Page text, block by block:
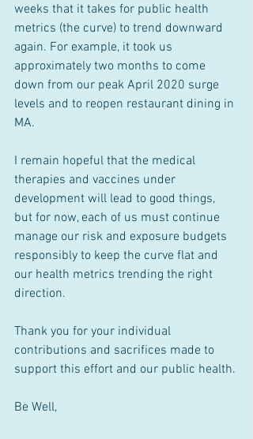
weeks that it takes for public health
metrics (the curve) to trend downward
again. For example, it took us
approximately two months to come
down from our peak April 2020 surge
levels and to reopen restaurant dining in
MA.
I remain hopeful that the medical
therapies and vaccines under
development will lead to good things,
but for now, each of us must continue
manage our risk and exposure budgets
responsibly to keep the curve flat and
our health metrics trending the right
direction.
Thank you for your individual
contributions and sacrifices made to
support this effort and our public health.
Be Well,